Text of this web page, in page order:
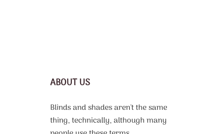
ABOUT US
Blinds and shades aren't the same
thing, technically, although many